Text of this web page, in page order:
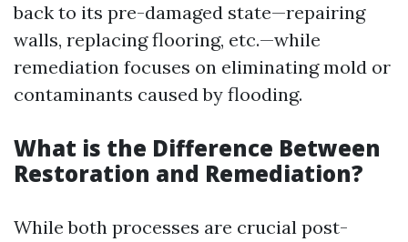
back to its pre-damaged state—repairing
walls, replacing flooring, etc.—while
remediation focuses on eliminating mold or
contaminants caused by flooding.
What is the Difference Between
Restoration and Remediation?
While both processes are crucial post-